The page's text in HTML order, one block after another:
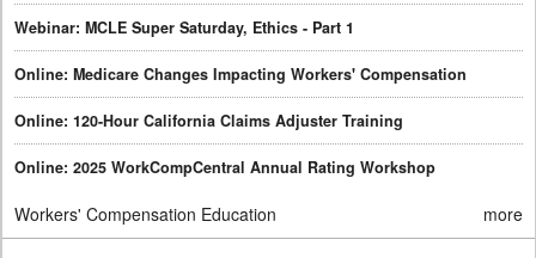
Webinar: MCLE Super Saturday, Ethics - Part 1
Online: Medicare Changes Impacting Workers' Compensation
Online: 120-Hour California Claims Adjuster Training
Online: 2025 WorkCompCentral Annual Rating Workshop
Workers' Compensation Education more